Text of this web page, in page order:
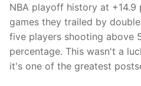
NBA playoff history at +14.9
games they trailed by
five players shooting above
percentage. This wasn't a
it's one of the greatest